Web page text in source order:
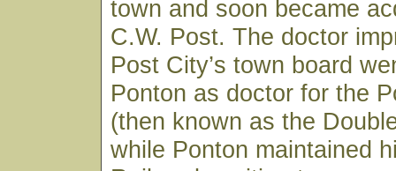
town and soon became
C.W. Post. The doctor
Post City’s town board
Ponton as doctor for the
(then known as the
while Ponton maintained